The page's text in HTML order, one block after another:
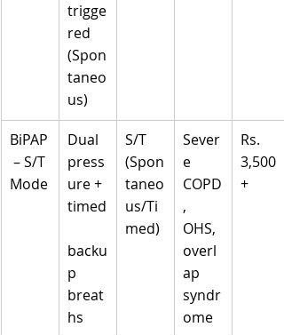
trigge
red
(Spon
taneo
us)
BiPAP
– S/T
Mode
Dual
press
ure +
timed
backu
p
breat
hs
S/T
(Spon
taneo
us/Ti
med)
Sever
e
COPD
,
OHS,
overl
ap
syndr
ome
Rs.
3,500
+